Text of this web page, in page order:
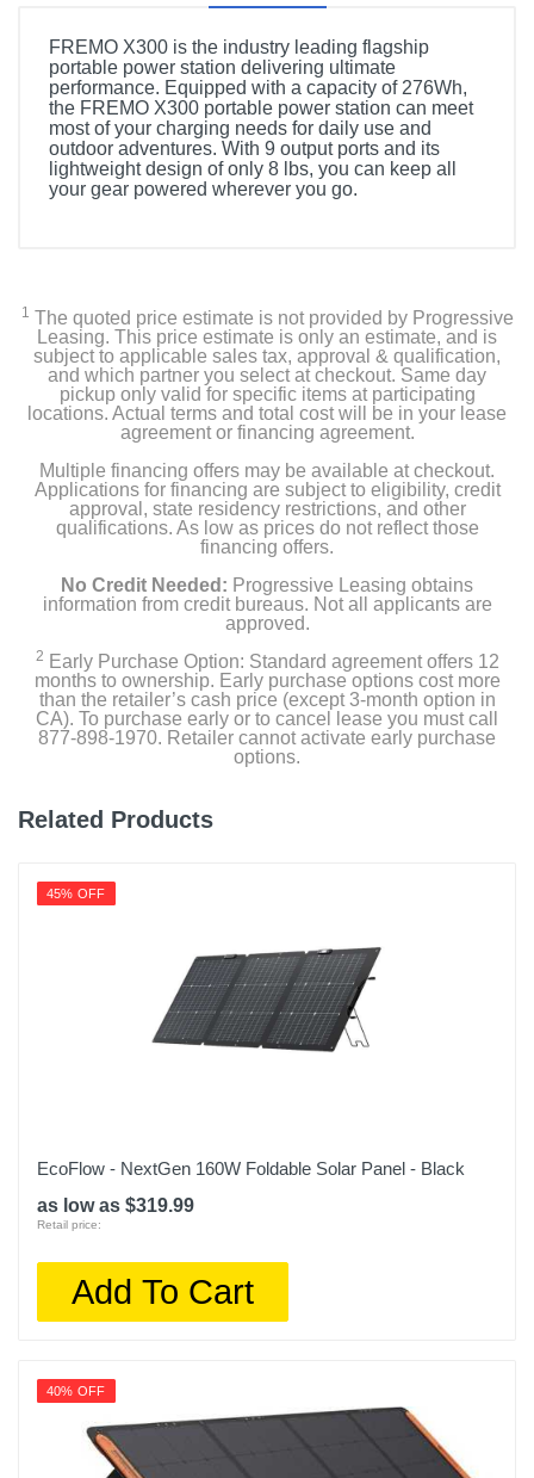
FREMO X300 is the industry leading flagship
portable power station delivering ultimate
performance. Equipped with a capacity of 276Wh,
the FREMO X300 portable power station can meet
most of your charging needs for daily use and
outdoor adventures. With 9 output ports and its
lightweight design of only 8 lbs, you can keep all
your gear powered wherever you go.
1 The quoted price estimate is not provided by Progressive
Leasing. This price estimate is only an estimate, and is
subject to applicable sales tax, approval & qualification,
and which partner you select at checkout. Same day
pickup only valid for specific items at participating
locations. Actual terms and total cost will be in your lease
agreement or financing agreement.
Multiple financing offers may be available at checkout.
Applications for financing are subject to eligibility, credit
approval, state residency restrictions, and other
qualifications. As low as prices do not reflect those
financing offers.
No Credit Needed: Progressive Leasing obtains
information from credit bureaus. Not all applicants are
approved.
2 Early Purchase Option: Standard agreement offers 12
months to ownership. Early purchase options cost more
than the retailer’s cash price (except 3-month option in
CA). To purchase early or to cancel lease you must call
877-898-1970. Retailer cannot activate early purchase
options.
Related Products
45% OFF
EcoFlow - NextGen 160W Foldable Solar Panel - Black
as low as $319.99
Retail price:
Add To Cart
40% OFF